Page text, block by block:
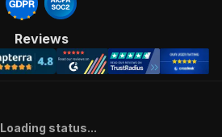
Reviews
Loading status...